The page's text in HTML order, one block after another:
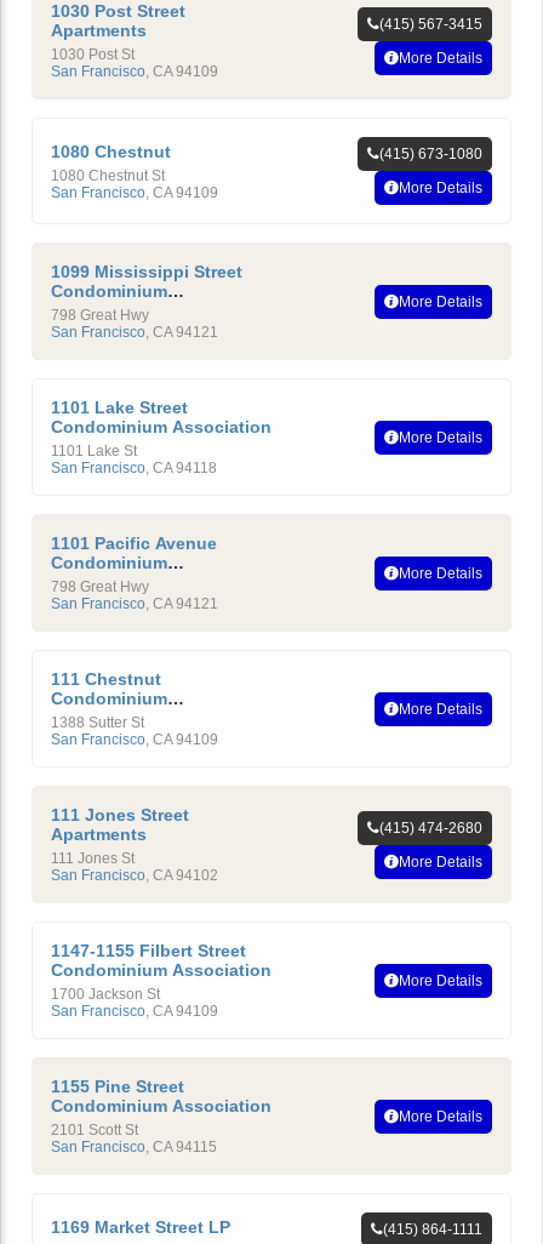
1030 Post Street
Apartments
1030 Post St
San Francisco, CA 94109
(415) 567-3415
More Details
1080 Chestnut
1080 Chestnut St
San Francisco CA 94109
(415) 673-1080
More Details
1099 Mississippi Street
Condominium
Homeowners’ Association
798 Great Hwy
San Francisco, CA 94121
More Details
1101 Lake Street
Condominium Association
1101 Lake St
San Francisco, CA 94118
More Details
1101 Pacific Avenue
Condominium
Homeowners Association
798 Great Hwy
San Francisco, CA 94121
More Details
111 Chestnut
Condominium
Homeowners’ Association
1388 Sutter St
San Francisco, CA 94109
More Details
111 Jones Street
Apartments
111 Jones St
San Francisco, CA 94102
(415) 474-2680
More Details
1147-1155 Filbert Street
Condominium Association
1700 Jackson St
San Francisco, CA 94109
More Details
1155 Pine Street
Condominium Association
2101 Scott St
San Francisco, CA 94115
More Details
1169 Market Street LP (415) 864-1111